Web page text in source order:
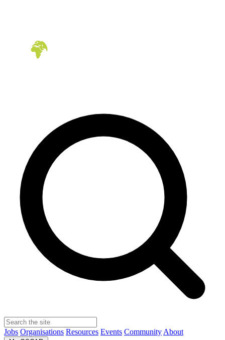
Jobs Organisations Resources Events Community About